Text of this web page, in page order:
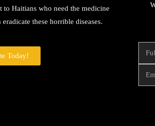
Haitians who need the medicine
these horrible diseases.
Today!